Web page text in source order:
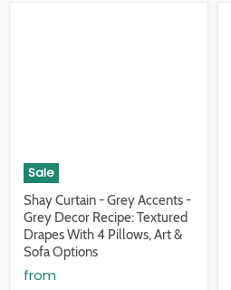
Sale
Shay Curtain - Grey Accents -
Grey Decor Recipe: Textured
Drapes With 4 Pillows, Art &
Sofa Options
from